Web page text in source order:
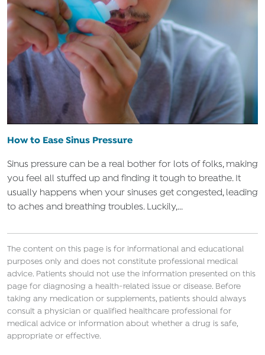
How to Ease Sinus Pressure
Sinus pressure can be a real bother for lots of folks, making
you feel all stuffed up and finding it tough to breathe. It
usually happens when your sinuses get congested, leading
to aches and breathing troubles. Luckily,...
The content on this page is for informational and educational
purposes only and does not constitute professional medical
advice. Patients should not use the information presented on this
page for diagnosing a health-related issue or disease. Before
taking any medication or supplements, patients should always
consult a physician or qualified healthcare professional for
medical advice or information about whether a drug is safe,
appropriate or effective.